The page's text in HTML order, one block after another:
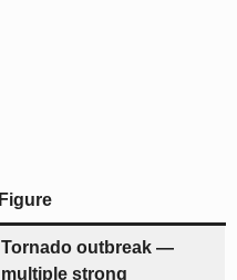
Figure
Tornado outbreak —
multiple strong